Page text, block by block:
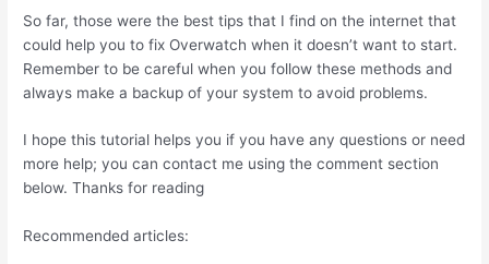
So far, those were the best tips that I find on the internet that
could help you to fix Overwatch when it doesn’t want to start.
Remember to be careful when you follow these methods and
always make a backup of your system to avoid problems.
I hope this tutorial helps you if you have any questions or need
more help; you can contact me using the comment section
below. Thanks for reading
Recommended articles: